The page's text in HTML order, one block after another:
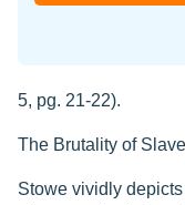
5, pg. 21-22).
The Brutality of
Stowe vividly